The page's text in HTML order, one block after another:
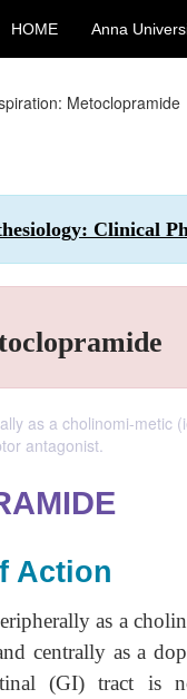
HOME Anna
Metoclopramide
Clinical
as a cholinomi-metic
antagonist.
Action
as a
centrally as a
(GI) tract is